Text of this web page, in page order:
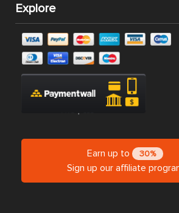
Explore
Earn up to 30%
Sign up our affiliate